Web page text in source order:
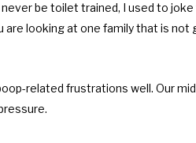
be toilet trained, I used to
are looking at one family that is
related frustrations well. Our